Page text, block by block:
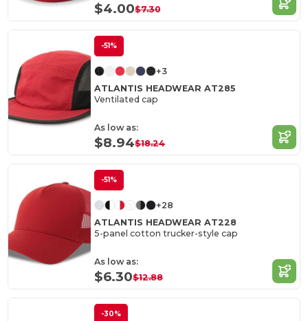
$4.00$7.30
-51%
+3
ATLANTIS HEADWEAR AT285
Ventilated cap
As low as:
$8.94$18.24
-51%
+28
ATLANTIS HEADWEAR AT228
5-panel cotton trucker-style cap
As low as:
$6.30$12.88
-30%